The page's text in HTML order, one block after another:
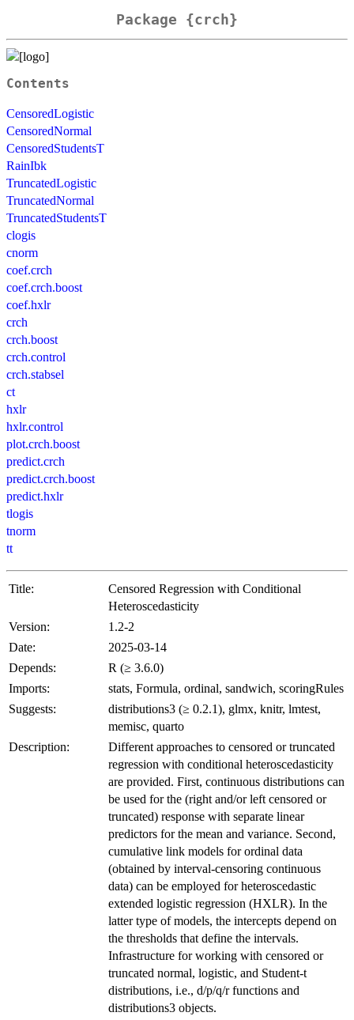
Package {crch}
Contents
CensoredLogistic
CensoredNormal
CensoredStudentsT
RainIbk
TruncatedLogistic
TruncatedNormal
TruncatedStudentsT
clogis
cnorm
coef.crch
coef.crch.boost
coef.hxlr
crch
crch.boost
crch.control
crch.stabsel
ct
hxlr
hxlr.control
plot.crch.boost
predict.crch
predict.crch.boost
predict.hxlr
tlogis
tnorm
tt
Title:
Censored Regression with Conditional
Heteroscedasticity
Version:
1.2-2
Date:
2025-03-14
Depends:
R (≥ 3.6.0)
Imports:
stats, Formula, ordinal, sandwich, scoringRules
Suggests:
distributions3 (≥ 0.2.1), glmx, knitr, lmtest,
memisc, quarto
Description:
Different approaches to censored or truncated
regression with conditional heteroscedasticity
are provided. First, continuous distributions can
be used for the (right and/or left censored or
truncated) response with separate linear
predictors for the mean and variance. Second,
cumulative link models for ordinal data
(obtained by interval-censoring continuous
data) can be employed for heteroscedastic
extended logistic regression (HXLR). In the
latter type of models, the intercepts depend on
the thresholds that define the intervals.
Infrastructure for working with censored or
truncated normal, logistic, and Student-t
distributions, i.e., d/p/q/r functions and
distributions3 objects.